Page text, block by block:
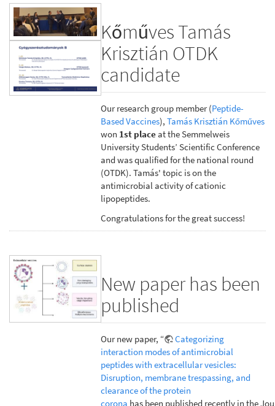
Kőműves Tamás
Krisztián OTDK
candidate
Our research group member (Peptide-
Based Vaccines),Tamás Krisztián Kőműves
won 1st placeat the Semmelweis
University Students’ Scientific Conference
and was qualified for the national round
(OTDK). Tamás' topic is on the
antimicrobial activity of cationic
lipopeptides.
Congratulations for the great success!
New paper has been
published
Our new paper, “
Categorizing
interaction modes of antimicrobial
peptides with extracellular vesicles:
Disruption, membrane trespassing, and
clearance of the protein
corona has been published recently in the